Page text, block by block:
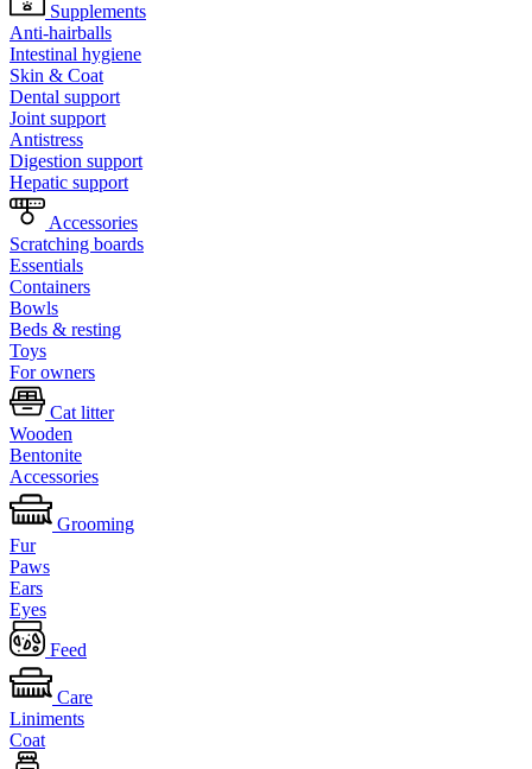
Supplements
Anti-hairballs
Intestinal hygiene
Skin & Coat
Dental support
Joint support
Antistress
Digestion support
Hepatic support
Accessories
Scratching boards
Essentials
Containers
Bowls
Beds & resting
Toys
For owners
Cat litter
Wooden
Bentonite
Accessories
Grooming
Fur
Paws
Ears
Eyes
Feed
Care
Liniments
Coat